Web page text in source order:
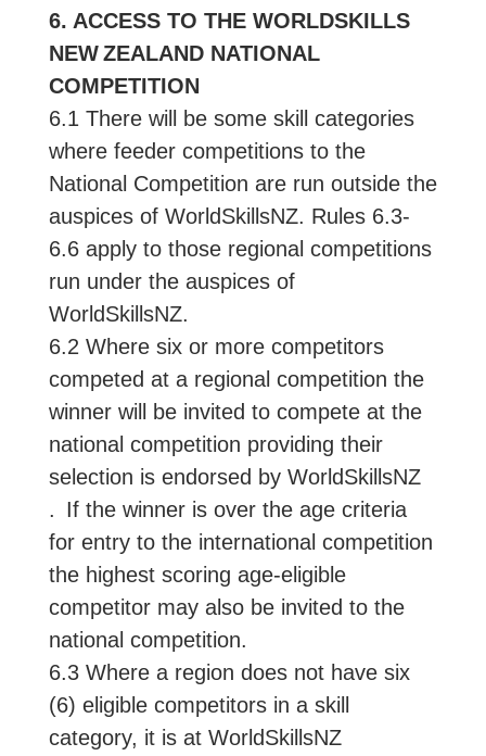
6. ACCESS TO THE WORLDSKILLS
NEW ZEALAND NATIONAL
COMPETITION
6.1 There will be some skill categories
where feeder competitions to the
National Competition are run outside the
auspices of WorldSkillsNZ. Rules 6.3-
6.6 apply to those regional competitions
run under the auspices of
WorldSkillsNZ.
6.2 Where six or more competitors
competed at a regional competition the
winner will be invited to compete at the
national competition providing their
selection is endorsed by WorldSkillsNZ
. If the winner is over the age criteria
for entry to the international competition
the highest scoring age-eligible
competitor may also be invited to the
national competition.
6.3 Where a region does not have six
(6) eligible competitors in a skill
category, it is at WorldSkillsNZ